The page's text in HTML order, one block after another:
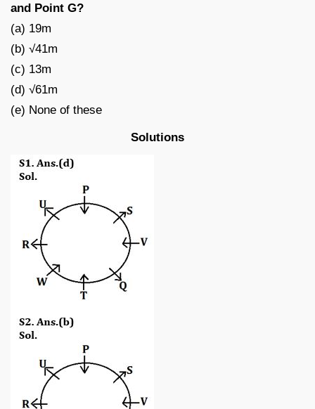
and Point G?
(a) 19m
(b) √41m
(c) 13m
(d) √61m
(e) None of these
Solutions